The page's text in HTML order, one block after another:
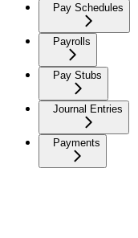
Pay Schedules
Payrolls
Pay Stubs
Journal Entries
Payments